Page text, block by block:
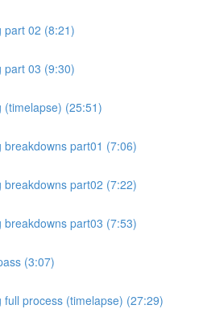
part 02 (8:21)
part 03 (9:30)
(timelapse) (25:51)
breakdowns part01 (7:06)
breakdowns part02 (7:22)
breakdowns part03 (7:53)
(3:07)
full process (timelapse) (27:29)